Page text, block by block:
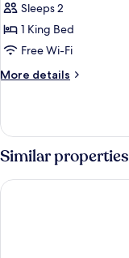
BALCONY
-
NO
Sleeps 2
1 King Bed
Free Wi-Fi
More details
More
BALCONY
-
NO
VIEW
Similar properties
Dyn Opera Hotel